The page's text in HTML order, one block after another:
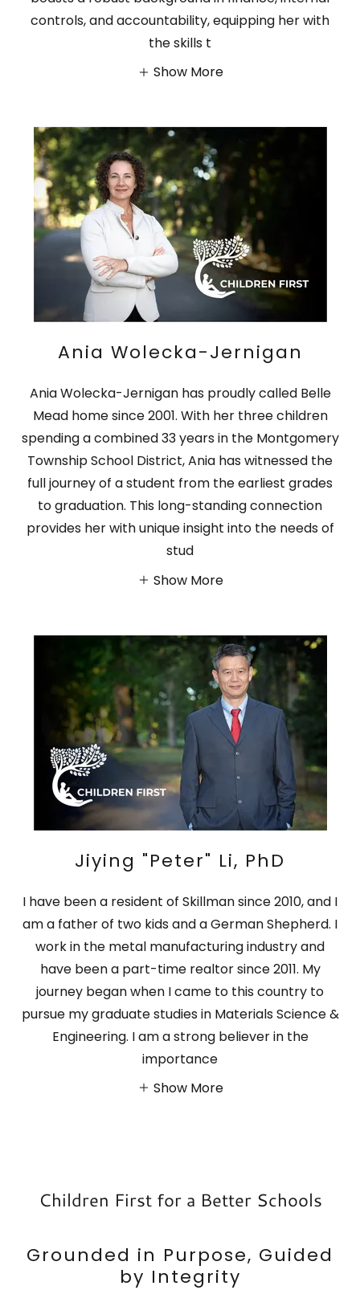
controls, and accountability, equipping her with
the skills t
Show More
Ania Wolecka-Jernigan
Ania Wolecka-Jernigan has proudly called Belle
Mead home since 2001. With her three children
spending a combined 33 years in the Montgomery
Township School District, Ania has witnessed the
full journey of a student from the earliest grades
to graduation. This long-standing connection
provides her with unique insight into the needs of
stud
Show More
Jiying "Peter" Li, PhD
I have been a resident of Skillman since 2010, and I
am a father of two kids and a German Shepherd. I
work in the metal manufacturing industry and
have been a part-time realtor since 2011. My
journey began when I came to this country to
pursue my graduate studies in Materials Science &
Engineering. I am a strong believer in the
importance
Show More
Children First for a Better Schools
Grounded in Purpose, Guided
by Integrity